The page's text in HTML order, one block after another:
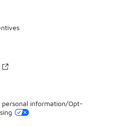
personal information/Opt-